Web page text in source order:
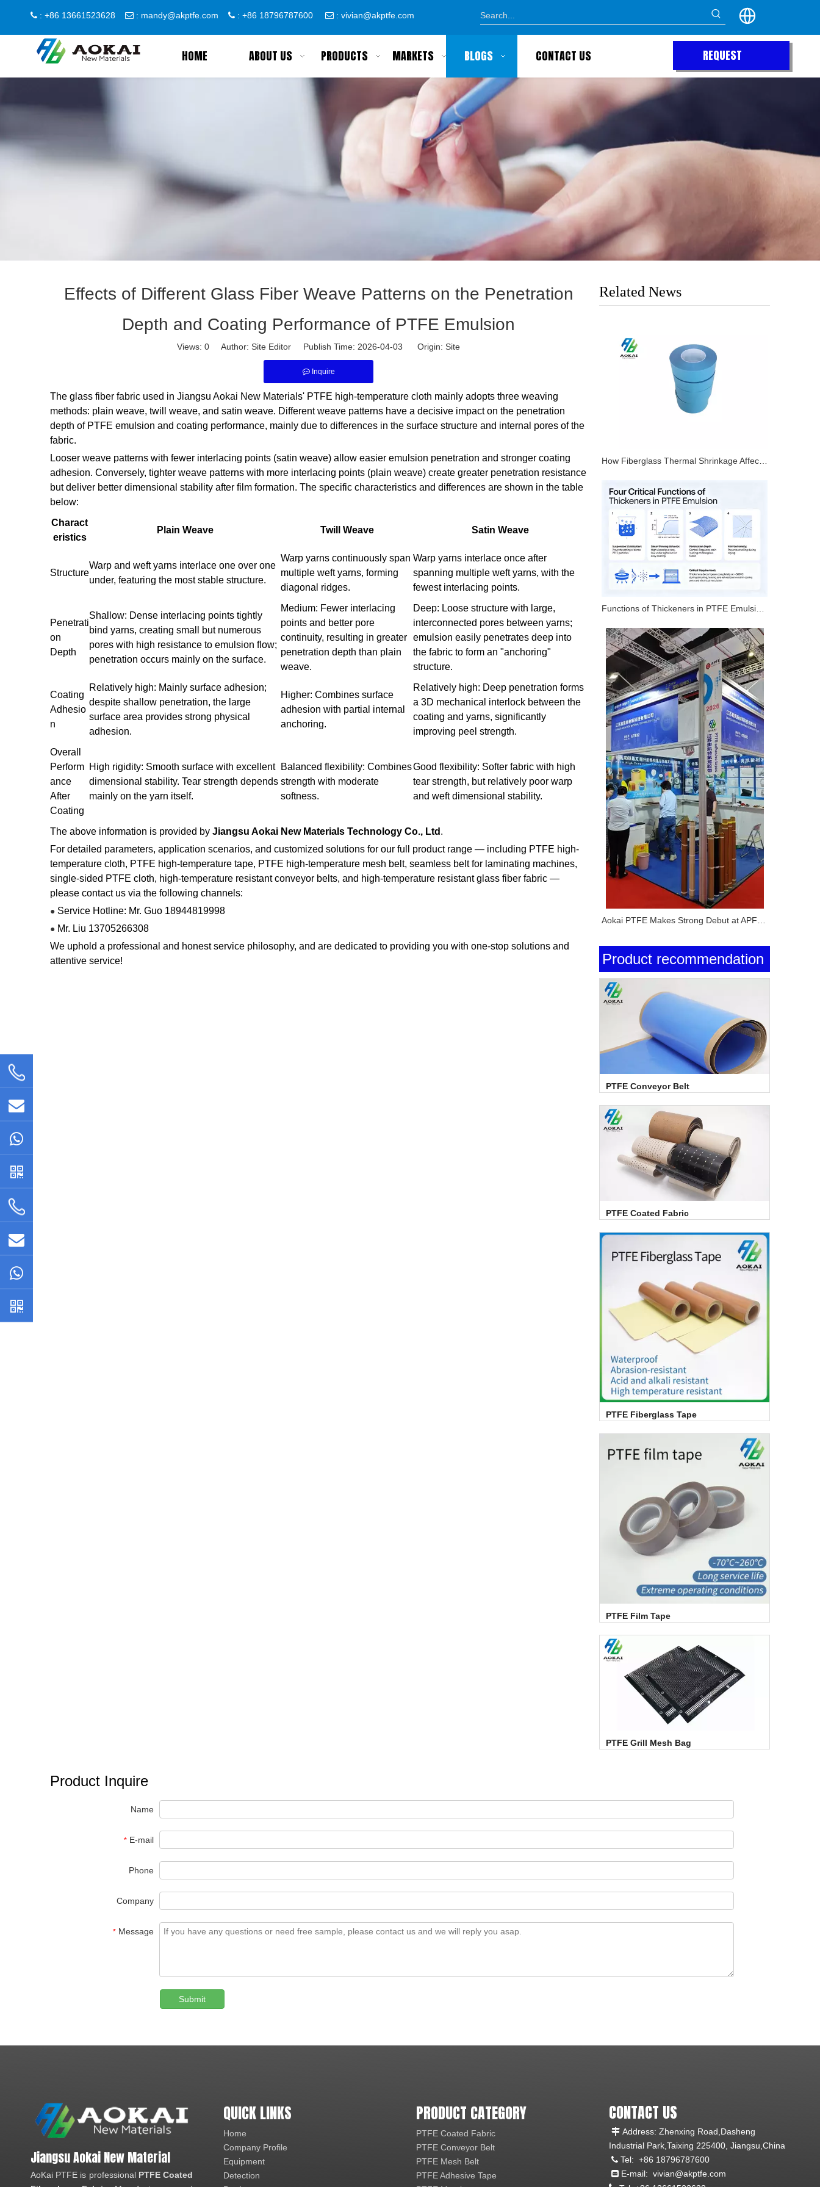
 : +86 13661523628  : mandy@akptfe.com  : +86 18796787600  : vivian@akptfe.com
HOME ABOUT US PRODUCTS MARKETS BLOGS CONTACT US
REQUEST
Effects of Different Glass Fiber Weave Patterns on the Penetration
Depth and Coating Performance of PTFE Emulsion
Views: 0 Author: Site Editor Publish Time: 2026-04-03 Origin: Site
Inquire
The glass fiber fabric used in Jiangsu Aokai New Materials' PTFE high-temperature cloth mainly adopts three weaving
methods: plain weave, twill weave, and satin weave. Different weave patterns have a decisive impact on the penetration
depth of PTFE emulsion and coating performance, mainly due to differences in the surface structure and internal pores of the
fabric.
Looser weave patterns with fewer interlacing points (satin weave) allow easier emulsion penetration and stronger coating
adhesion. Conversely, tighter weave patterns with more interlacing points (plain weave) create greater penetration resistance
but deliver better dimensional stability after film formation. The specific characteristics and differences are shown in the table
below:
Charact
eristics
Plain Weave Twill Weave Satin Weave
Structure
Warp and weft yarns interlace one over one
under, featuring the most stable structure.
Warp yarns continuously span
multiple weft yarns, forming
diagonal ridges.
Warp yarns interlace once after
spanning multiple weft yarns, with the
fewest interlacing points.
Penetrati
on
Depth
Shallow: Dense interlacing points tightly
bind yarns, creating small but numerous
pores with high resistance to emulsion flow;
penetration occurs mainly on the surface.
Medium: Fewer interlacing
points and better pore
continuity, resulting in greater
penetration depth than plain
weave.
Deep: Loose structure with large,
interconnected pores between yarns;
emulsion easily penetrates deep into
the fabric to form an "anchoring"
structure.
Coating
Adhesio
n
Relatively high: Mainly surface adhesion;
despite shallow penetration, the large
surface area provides strong physical
adhesion.
Higher: Combines surface
adhesion with partial internal
anchoring.
Relatively high: Deep penetration forms
a 3D mechanical interlock between the
coating and yarns, significantly
improving peel strength.
Overall
Perform
ance
After
Coating
High rigidity: Smooth surface with excellent
dimensional stability. Tear strength depends
mainly on the yarn itself.
Balanced flexibility: Combines
strength with moderate
softness.
Good flexibility: Softer fabric with high
tear strength, but relatively poor warp
and weft dimensional stability.
The above information is provided by Jiangsu Aokai New Materials Technology Co., Ltd .
For detailed parameters, application scenarios, and customized solutions for our full product range — including PTFE high-
temperature cloth, PTFE high-temperature tape, PTFE high-temperature mesh belt, seamless belt for laminating machines,
single-sided PTFE cloth, high-temperature resistant conveyor belts, and high-temperature resistant glass fiber fabric —
please contact us via the following channels:
● Service Hotline: Mr. Guo 18944819998
● Mr. Liu 13705266308
We uphold a professional and honest service philosophy, and are dedicated to providing you with one-stop solutions and
attentive service!
Related News
How Fiberglass Thermal Shrinkage Affects PTFE Tape Dimensional Stability
Product recommendation
PTFE Conveyor Belt
PTFE Coated Fabric
PTFE Fiberglass Tape
PTFE Film Tape
PTFE Grill Mesh Bag
Product Inquire
Name
* E-mail
Phone
Company
* Message
Submit
Jiangsu Aokai New Material
AoKai PTFE is professional PTFE Coated
QUICK LINKS
Home
Company Profile
Equipment
Detection
PRODUCT CATEGORY
PTFE Coated Fabric
PTFE Conveyor Belt
PTFE Mesh Belt
PTFE Adhesive Tape
CONTACT US
 Address: Zhenxing Road,Dasheng
Industrial Park,Taixing 225400, Jiangsu,China
 Tel: +86 18796787600
 E-mail: vivian@akptfe.com